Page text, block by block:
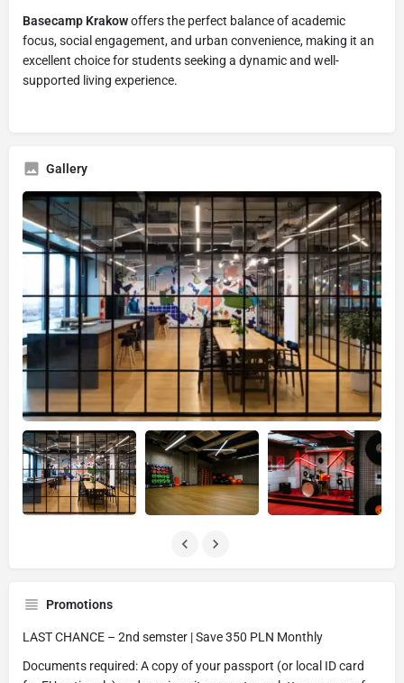
Basecamp Krakowoffers the perfect balance of academic
focus, social engagement, and urban convenience, making it an
excellent choice for students seeking a dynamic and well-
supported living experience.
Gallery
Promotions
LAST CHANCE – 2nd semster | Save 350 PLN Monthly
Documents required: A copy of your passport (or local ID card